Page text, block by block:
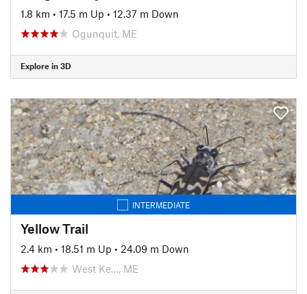
1.8 km • 17.5 m Up • 12.37 m Down
Ogunquit, ME
Explore in 3D
INTERMEDIATE
Yellow Trail
2.4 km • 18.51 m Up • 24.09 m Down
West Ke…, ME